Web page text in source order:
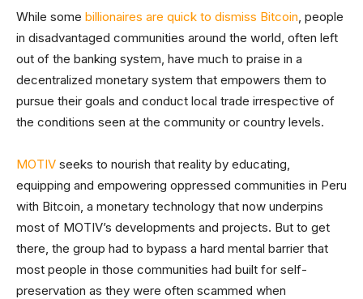
While some billionaires are quick to dismiss Bitcoin, people
in disadvantaged communities around the world, often left
out of the banking system, have much to praise in a
decentralized monetary system that empowers them to
pursue their goals and conduct local trade irrespective of
the conditions seen at the community or country levels.
MOTIV seeks to nourish that reality by educating,
equipping and empowering oppressed communities in Peru
with Bitcoin, a monetary technology that now underpins
most of MOTIV’s developments and projects. But to get
there, the group had to bypass a hard mental barrier that
most people in those communities had built for self-
preservation as they were often scammed when